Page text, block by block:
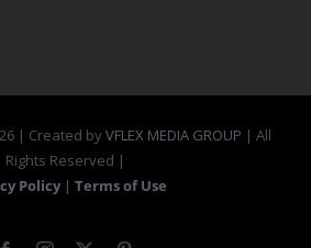
| Created byVFLEX MEDIA GROUP | All
Rights Reserved |
Policy | Terms of Use